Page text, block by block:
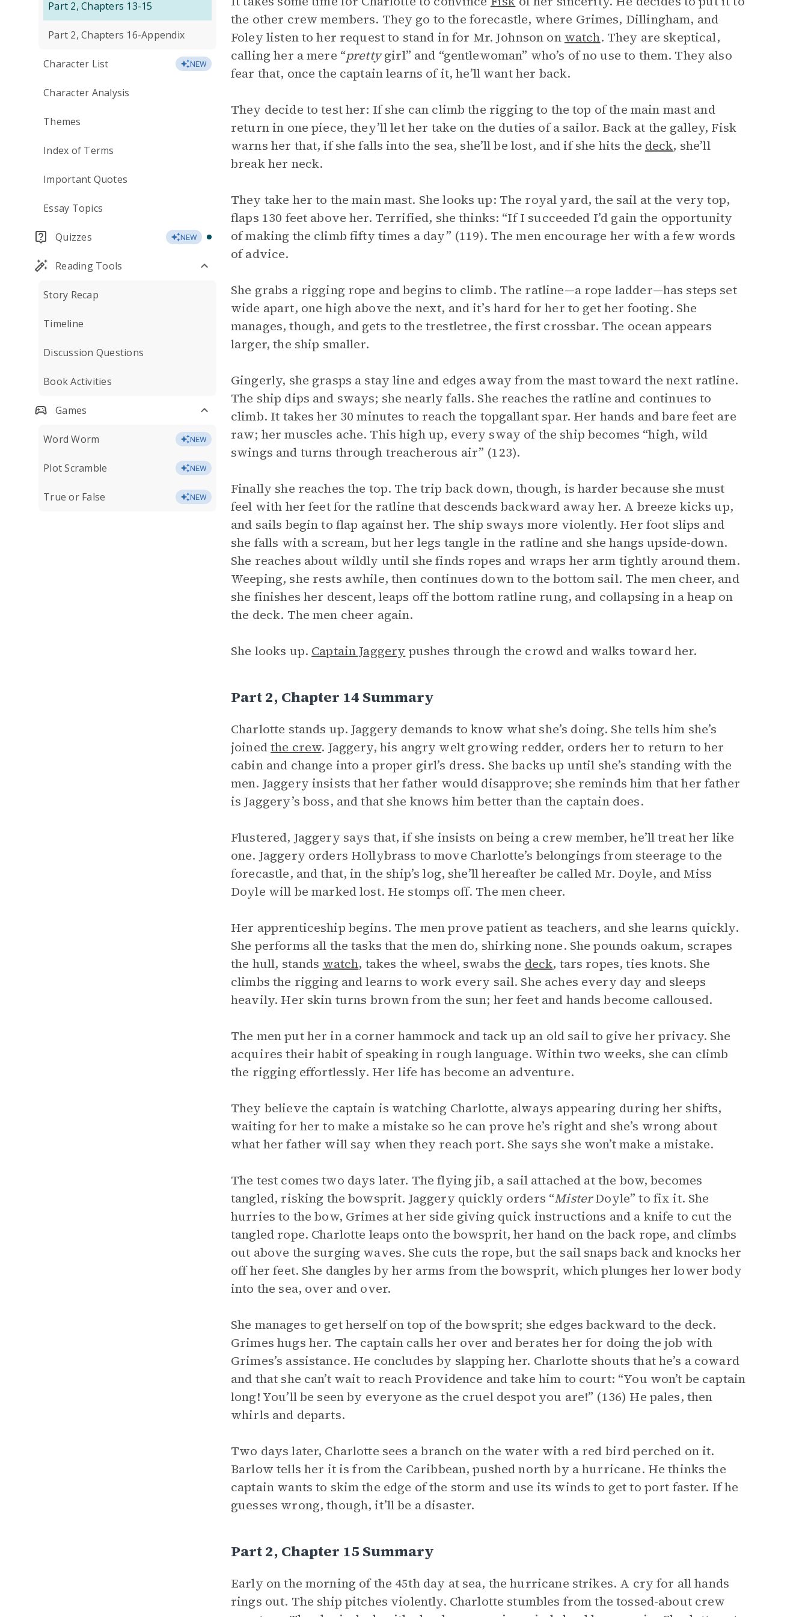
Part 2, Chapters 13-15
Part 2, Chapters 16-Appendix
Character List NEW
Character Analysis
Themes
Index of Terms
Important Quotes
Essay Topics
Quizzes NEW
Reading Tools
Story Recap
Timeline
Discussion Questions
Book Activities
Games
Word Worm NEW
Plot Scramble NEW
True or False NEW
the other crew members. They go to the forecastle, where Grimes, Dillingham, and
Foley listen to her request to stand in for Mr. Johnson on watch. They are skeptical,
calling her a mere “prettygirl” and “gentlewoman” who’s of no use to them. They also
fear that, once the captain learns of it, he’ll want her back.
They decide to test her: If she can climb the rigging to the top of the main mast and
return in one piece, they’ll let her take on the duties of a sailor. Back at the galley, Fisk
warns her that, if she falls into the sea, she’ll be lost, and if she hits the deck, she’ll
break her neck.
They take her to the main mast. She looks up: The royal yard, the sail at the very top,
flaps 130 feet above her. Terrified, she thinks: “If I succeeded I’d gain the opportunity
of making the climb fifty times a day” (119). The men encourage her with a few words
of advice.
She grabs a rigging rope and begins to climb. The ratline—a rope ladder—has steps set
wide apart, one high above the next, and it’s hard for her to get her footing. She
manages, though, and gets to the trestletree, the first crossbar. The ocean appears
larger, the ship smaller.
Gingerly, she grasps a stay line and edges away from the mast toward the next ratline.
The ship dips and sways; she nearly falls. She reaches the ratline and continues to
climb. It takes her 30 minutes to reach the topgallant spar. Her hands and bare feet are
raw; her muscles ache. This high up, every sway of the ship becomes “high, wild
swings and turns through treacherous air” (123).
Finally she reaches the top. The trip back down, though, is harder because she must
feel with her feet for the ratline that descends backward away her. A breeze kicks up,
and sails begin to flap against her. The ship sways more violently. Her foot slips and
she falls with a scream, but her legs tangle in the ratline and she hangs upside-down.
She reaches about wildly until she finds ropes and wraps her arm tightly around them.
Weeping, she rests awhile, then continues down to the bottom sail. The men cheer, and
she finishes her descent, leaps off the bottom ratline rung, and collapsing in a heap on
the deck. The men cheer again.
She looks up. Captain Jaggery pushes through the crowd and walks toward her.
Part 2, Chapter 14 Summary
Charlotte stands up. Jaggery demands to know what she’s doing. She tells him she’s
joinedthe crew. Jaggery, his angry welt growing redder, orders her to return to her
cabin and change into a proper girl’s dress. She backs up until she’s standing with the
men. Jaggery insists that her father would disapprove; she reminds him that her father
is Jaggery’s boss, and that she knows him better than the captain does.
Flustered, Jaggery says that, if she insists on being a crew member, he’ll treat her like
one. Jaggery orders Hollybrass to move Charlotte’s belongings from steerage to the
forecastle, and that, in the ship’s log, she’ll hereafter be called Mr. Doyle, and Miss
Doyle will be marked lost. He stomps off. The men cheer.
Her apprenticeship begins. The men prove patient as teachers, and she learns quickly.
She performs all the tasks that the men do, shirking none. She pounds oakum, scrapes
the hull, stands watch, takes the wheel, swabs the deck, tars ropes, ties knots. She
climbs the rigging and learns to work every sail. She aches every day and sleeps
heavily. Her skin turns brown from the sun; her feet and hands become calloused.
The men put her in a corner hammock and tack up an old sail to give her privacy. She
acquires their habit of speaking in rough language. Within two weeks, she can climb
the rigging effortlessly. Her life has become an adventure.
They believe the captain is watching Charlotte, always appearing during her shifts,
waiting for her to make a mistake so he can prove he’s right and she’s wrong about
what her father will say when they reach port. She says she won’t make a mistake.
The test comes two days later. The flying jib, a sail attached at the bow, becomes
tangled, risking the bowsprit. Jaggery quickly orders “MisterDoyle” to fix it. She
hurries to the bow, Grimes at her side giving quick instructions and a knife to cut the
tangled rope. Charlotte leaps onto the bowsprit, her hand on the back rope, and climbs
out above the surging waves. She cuts the rope, but the sail snaps back and knocks her
off her feet. She dangles by her arms from the bowsprit, which plunges her lower body
into the sea, over and over.
She manages to get herself on top of the bowsprit; she edges backward to the deck.
Grimes hugs her. The captain calls her over and berates her for doing the job with
Grimes’s assistance. He concludes by slapping her. Charlotte shouts that he’s a coward
and that she can’t wait to reach Providence and take him to court: “You won’t be captain
long! You’ll be seen by everyone as the cruel despot you are!” (136) He pales, then
whirls and departs.
Two days later, Charlotte sees a branch on the water with a red bird perched on it.
Barlow tells her it is from the Caribbean, pushed north by a hurricane. He thinks the
captain wants to skim the edge of the storm and use its winds to get to port faster. If he
guesses wrong, though, it’ll be a disaster.
Part 2, Chapter 15 Summary
Early on the morning of the 45th day at sea, the hurricane strikes. A cry for all hands
rings out. The ship pitches violently. Charlotte stumbles from the tossed-about crew